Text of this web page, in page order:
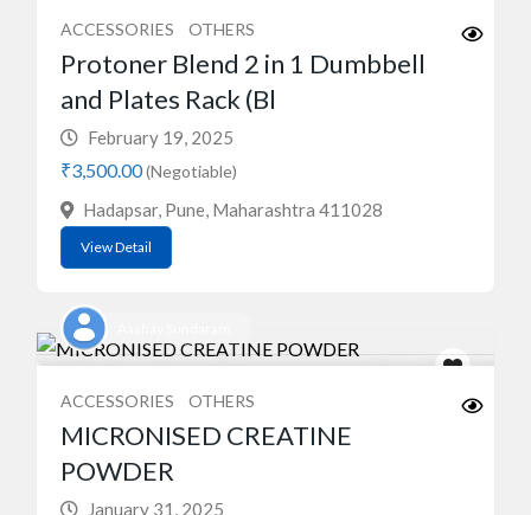
ACCESSORIES OTHERS
Protoner Blend 2 in 1 Dumbbell
and Plates Rack (Bl
February 19, 2025
₹3,500.00(Negotiable)
Hadapsar, Pune, Maharashtra 411028
View Detail
ACCESSORIES OTHERS
MICRONISED CREATINE
POWDER
January 31, 2025